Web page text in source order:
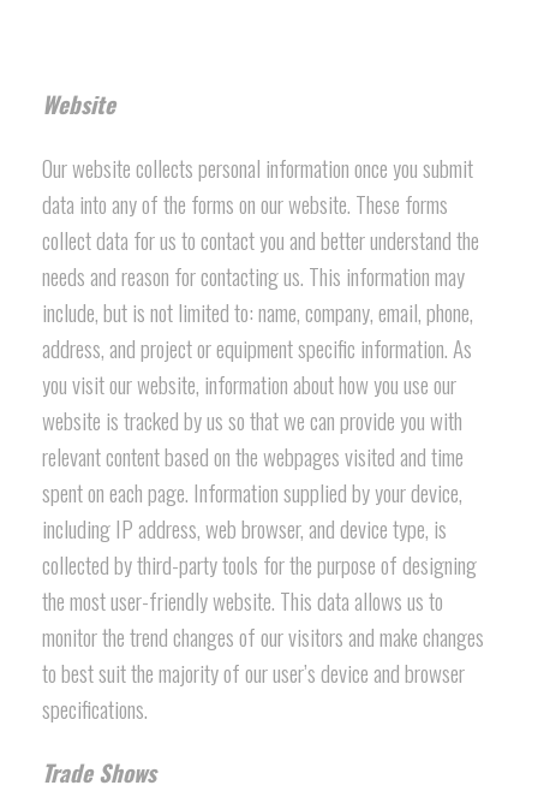
Website
Our website collects personal information once you submit
data into any of the forms on our website. These forms
collect data for us to contact you and better understand the
needs and reason for contacting us. This information may
include, but is not limited to: name, company, email, phone,
address, and project or equipment specific information. As
you visit our website, information about how you use our
website is tracked by us so that we can provide you with
relevant content based on the webpages visited and time
spent on each page. Information supplied by your device,
including IP address, web browser, and device type, is
collected by third-party tools for the purpose of designing
the most user-friendly website. This data allows us to
monitor the trend changes of our visitors and make changes
to best suit the majority of our user’s device and browser
specifications.
Trade Shows